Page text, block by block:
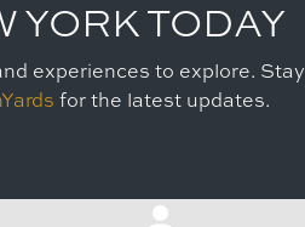
YORK TODAY
experiences to explore. Stay
for the latest updates.